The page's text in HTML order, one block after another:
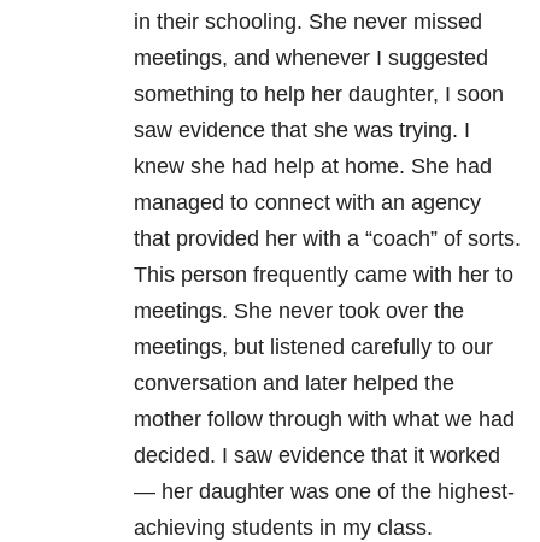
in their schooling. She never missed
meetings, and whenever I suggested
something to help her daughter, I soon
saw evidence that she was trying. I
knew she had help at home. She had
managed to connect with an agency
that provided her with a “coach” of sorts.
This person frequently came with her to
meetings. She never took over the
meetings, but listened carefully to our
conversation and later helped the
mother follow through with what we had
decided. I saw evidence that it worked
— her daughter was one of the highest-
achieving students in my class.